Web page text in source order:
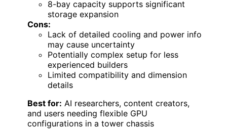
8-bay capacity supports significant
storage expansion
Cons:
Lack of detailed cooling and power info
may cause uncertainty
Potentially complex setup for less
experienced builders
Limited compatibility and dimension
details
Best for: AI researchers, content creators,
and users needing flexible GPU
configurations in a tower chassis